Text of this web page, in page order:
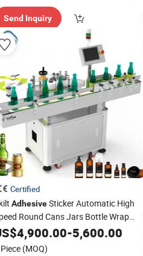
Send Inquiry
Certified
AdhesiveSticker Automatic High
Round Cans Jars Bottle Wrap
Labeler Label Applicator
Labeling
4,900.00-5,600.00
(MOQ)